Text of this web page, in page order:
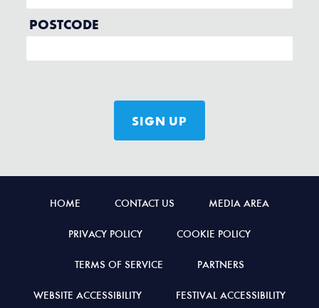
HOME CONTACT US MEDIA AREA
PRIVACY POLICY COOKIE POLICY
TERMS OF SERVICE PARTNERS
WEBSITE ACCESSIBILITY FESTIVAL ACCESSIBILITY